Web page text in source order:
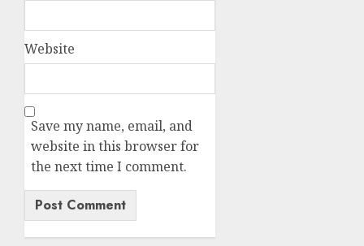
Website
Save my name, email, and
website in this browser for
the next time I comment.